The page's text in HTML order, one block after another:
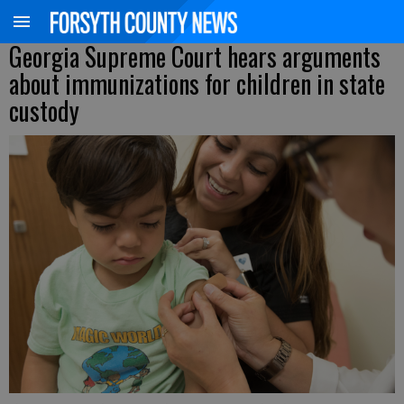
Georgia Supreme Court hears arguments
about immunizations for children in state
custody